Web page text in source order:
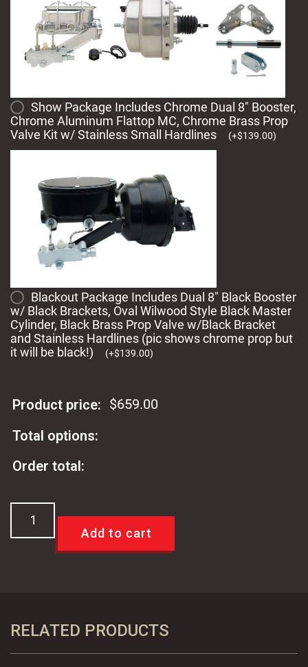
Show Package Includes Chrome Dual 8" Booster,
Chrome Aluminum Flattop MC, Chrome Brass Prop
Valve Kit w/ Stainless Small Hardlines
(+$139.00)
Blackout Package Includes Dual 8" Black Booster
w/ Black Brackets, Oval Wilwood Style Black Master
Cylinder, Black Brass Prop Valve w/Black Bracket
and Stainless Hardlines (pic shows chrome prop but
it will be black!)
(+$139.00)
Product price: $659.00
Total options:
Order total:
Disc
Brake
Add to cart
RELATED PRODUCTS